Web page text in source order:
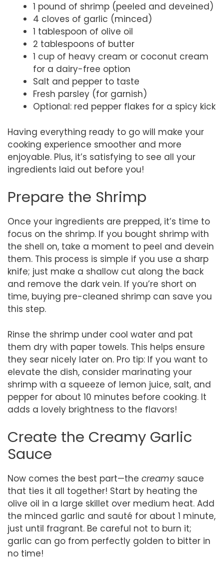
1 pound of shrimp (peeled and deveined)
4 cloves of garlic (minced)
1 tablespoon of olive oil
2 tablespoons of butter
1 cup of heavy cream or coconut cream
for a dairy-free option
Salt and pepper to taste
Fresh parsley (for garnish)
Optional: red pepper flakes for a spicy kick
Having everything ready to go will make your
cooking experience smoother and more
enjoyable. Plus, it’s satisfying to see all your
ingredients laid out before you!
Prepare the Shrimp
Once your ingredients are prepped, it’s time to
focus on the shrimp. If you bought shrimp with
the shell on, take a moment to peel and devein
them. This process is simple if you use a sharp
knife; just make a shallow cut along the back
and remove the dark vein. If you’re short on
time, buying pre-cleaned shrimp can save you
this step.
Rinse the shrimp under cool water and pat
them dry with paper towels. This helps ensure
they sear nicely later on. Pro tip: If you want to
elevate the dish, consider marinating your
shrimp with a squeeze of lemon juice, salt, and
pepper for about 10 minutes before cooking. It
adds a lovely brightness to the flavors!
Create the Creamy Garlic
Sauce
Now comes the best part—the creamy sauce
that ties it all together! Start by heating the
olive oil in a large skillet over medium heat. Add
the minced garlic and sauté for about 1 minute,
just until fragrant. Be careful not to burn it;
garlic can go from perfectly golden to bitter in
no time!